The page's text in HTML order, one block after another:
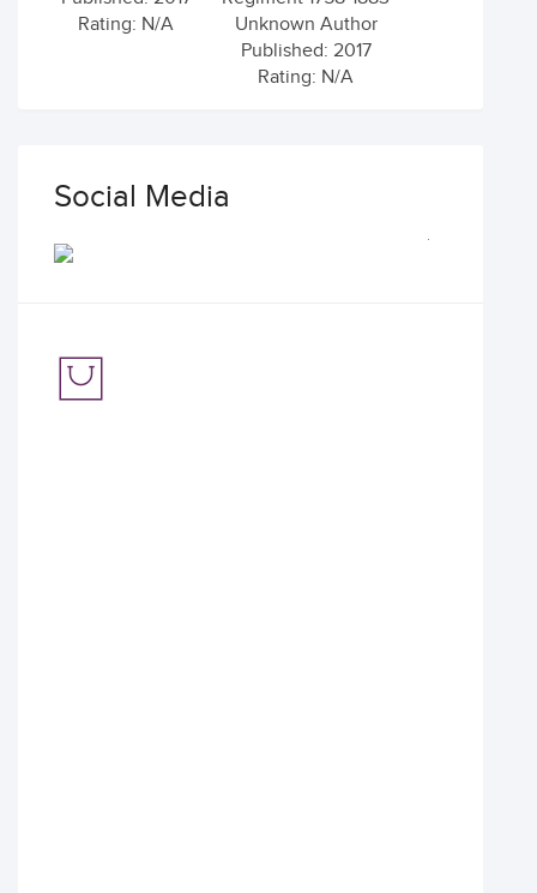
Rating: N/A
Unknown Author
Published: 2017
Rating: N/A
Social Media